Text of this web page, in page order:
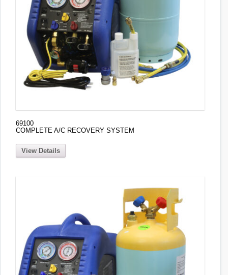
69100
COMPLETE A/C RECOVERY SYSTEM
View Details